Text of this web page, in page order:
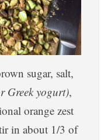
sugar, salt,
Greek yogurt),
orange zest
in about 1/3 of